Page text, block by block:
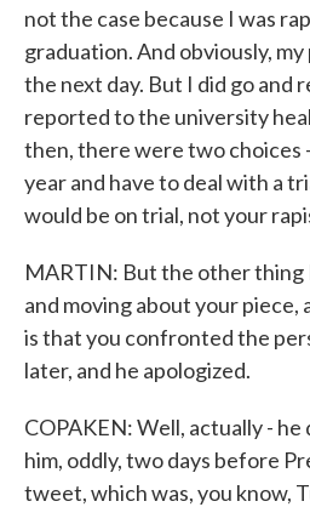
not the case because I was
graduation. And obviously,
the next day. But I did go and
reported to the university
then, there were two choices
year and have to deal with a
would be on trial, not your
MARTIN: But the other thing
and moving about your piece,
is that you confronted the
later, and he apologized.
COPAKEN: Well, actually -
him, oddly, two days before
tweet, which was, you know,